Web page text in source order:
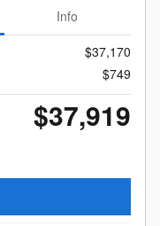
Info
$37,170
$749
$37,919